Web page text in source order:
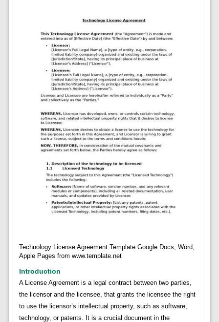
Technology License Agreement Template Google Docs, Word,
Apple Pages from www.template.net
Introduction
A License Agreement is a legal contract between two parties,
the licensor and the licensee, that grants the licensee the right
to use the licensor’s intellectual property, such as software,
technology, or patents. It is a crucial document in the